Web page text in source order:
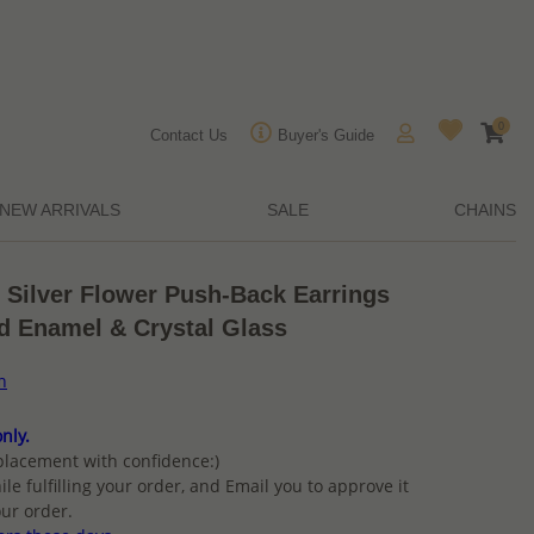
Contact Us Buyer's Guide
0
NEW ARRIVALS SALE CHAINS
Flower Push-Back Earrings
Enamel & Crystal Glass
with confidence:)
fulfilling your order, and Email you to approve it
order.